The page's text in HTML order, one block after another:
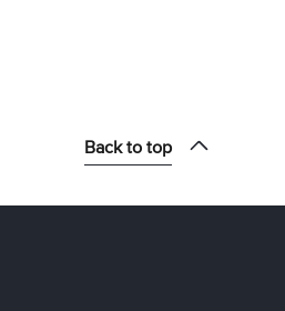
Back to top